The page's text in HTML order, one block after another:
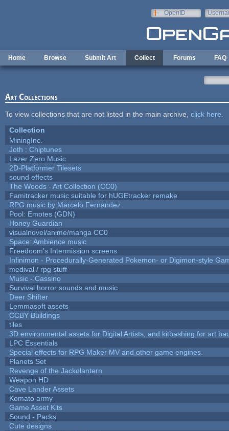
OpenID
Home Browse Submit Art Collect Forums FAQ
Art Collections
To view collections that are not listed in the main archive, click here
Collection
MiningInc.
Joth : Chiptunes
Lazer Zero Music
2D-Platformer Tilesets
sound effects
The Woods - Art Collection (CC0)
Famitracker music suitable for hUGEtracker remake
RPG music by Marcelo Fernandez
Pool: Emotes (GDN)
Honey Guardian
visualnovel/anime/manga CC0
Space: Ambience music
Freedoom's Intermission screens
Infinimon - Procedurally-Generated Pokemon- or Digimon-style
medival / rpg stuff
Music - Cassino
Survival horror sounds and music
Deer Shifter
Lemmasoft assets
CCBY Buildings
tiles
3D environmental assets for Digital Artists, and kitbashing for art
LPC Essentials
Special effects for RPG Maker MV and other game engines.
Planets Set
Revenge of the Jackolantern
Weapon HD
Cave Lander Assets
Komato army
Game Asset Kits
Sound - Packs
Cute designs